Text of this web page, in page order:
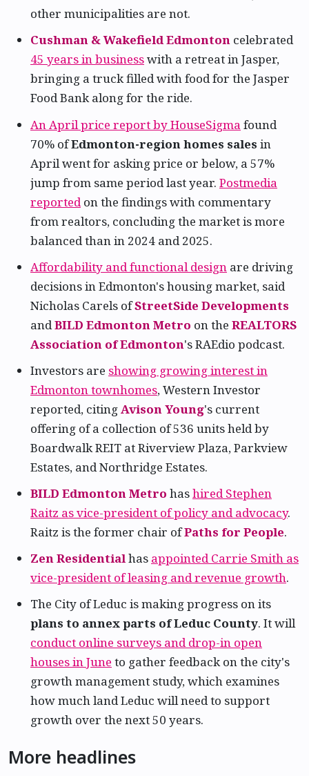
other municipalities are not.
Cushman & Wakefield Edmonton celebrated
45 years in businesswith a retreat in Jasper,
bringing a truck filled with food for the Jasper
Food Bank along for the ride.
An April price report by HouseSigma found
70% ofEdmonton-region homes sales in
April went for asking price or below, a 57%
jump from same period last year. Postmedia
reported on the findings with commentary
from realtors, concluding the market is more
balanced than in 2024 and 2025.
Affordability and functional design are driving
decisions in Edmonton's housing market, said
Nicholas Carels ofStreetSide Developments
andBILD Edmonton Metro on the REALTORS
Association of Edmonton's RAEdio podcast.
Investors are showing growing interest in
Edmonton townhomes, Western Investor
reported, citingAvison Young's current
offering of a collection of 536 units held by
Boardwalk REIT at Riverview Plaza, Parkview
Estates, and Northridge Estates.
BILD Edmonton Metro hashired Stephen
Raitz as vice-president of policy and advocacy.
Raitz is the former chair ofPaths for People.
Zen Residentialhas appointed Carrie Smith as
vice-president of leasing and revenue growth.
The City of Leduc is making progress on its
plans to annex parts of Leduc County. It will
conduct online surveys and drop-in open
houses in June to gather feedback on the city's
growth management study, which examines
how much land Leduc will need to support
growth over the next 50 years.
More headlines